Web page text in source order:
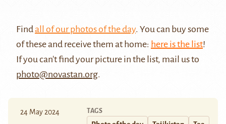
Findall of our photos of the day. You can buy some
of these and receive them at home: here is the list!
If you can't find your picture in the list, mail us to
photo@novastan.org.
24 May 2024 TAGS